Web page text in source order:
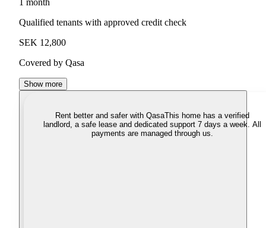
1 month
Qualified tenants with approved credit check
SEK 12,800
Covered by Qasa
Show more
Rent better and safer with QasaThis home has a verified
landlord, a safe lease and dedicated support 7 days a week. All
payments are managed through us.